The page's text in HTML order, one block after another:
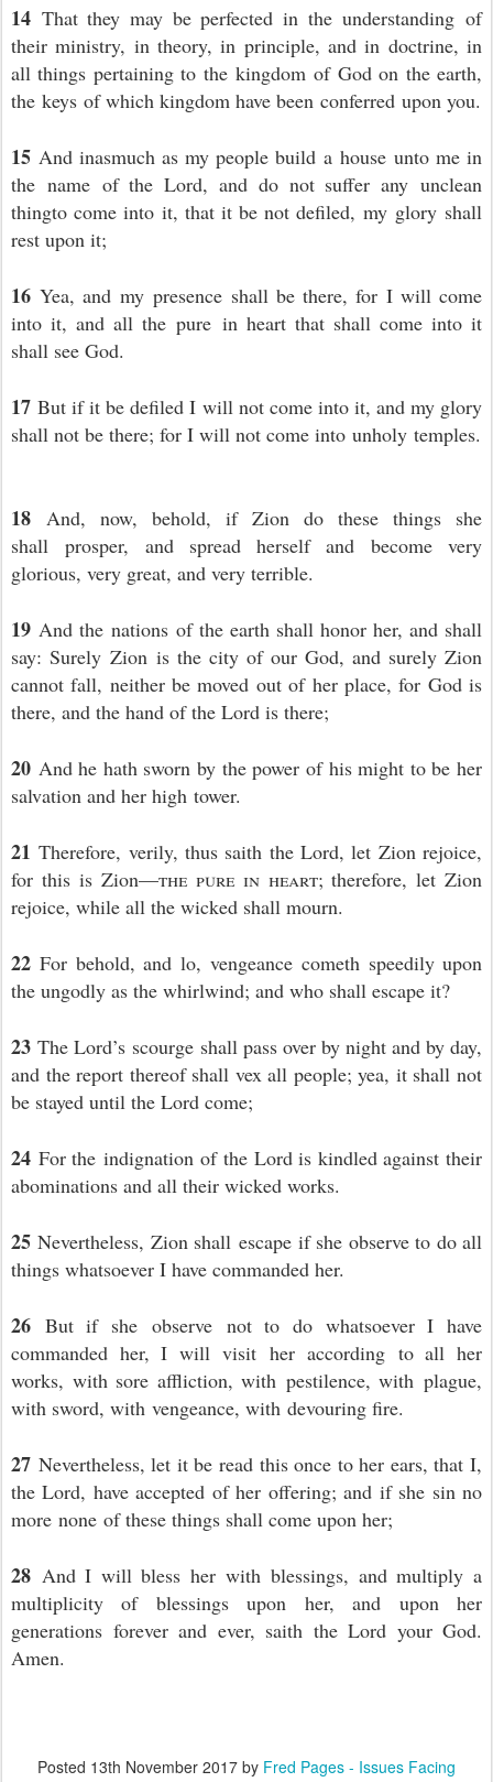
14 That they may be perfected in the understanding of
their ministry, in theory, in principle, and in doctrine, in
all things pertaining to the kingdom of God on the earth,
the keys of which kingdom have been conferred upon you.
15 And inasmuch as my people build a house unto me in
the name of the Lord, and do not suffer any unclean
thingto come into it, that it be not defiled, my glory shall
rest upon it;
16Yea, and my presence shall be there, for I will come
into it, and all the pure in heart that shall come into it
shall see God.
17But if it be defiled I will not come into it, and my glory
shall not be there; for I will not come into unholy temples.
18 And, now, behold, if Zion do these things she
shall prosper, and spread herself and become very
glorious, very great, and very terrible.
19 And the nations of the earth shall honor her, and shall
say: Surely Zion is the city of our God, and surely Zion
cannot fall, neither be moved out of her place, for God is
there, and the hand of the Lord is there;
20 And he hath sworn by the power of his might to be her
salvation and her high tower.
21Therefore, verily, thus saith the Lord, let Zion rejoice,
for this is Zion—the pure in heart; therefore, let Zion
rejoice, while all the wicked shall mourn.
22For behold, and lo, vengeance cometh speedily upon
the ungodly as the whirlwind; and who shall escape it?
23 The Lord’s scourge shall pass over by night and by day,
and the report thereof shall vex all people; yea, it shall not
be stayed until the Lord come;
24 For the indignation of the Lord is kindled against their
abominations and all their wicked works.
25Nevertheless, Zion shall escape if she observe to do all
things whatsoever I have commanded her.
26 But if she observe not to do whatsoever I have
commanded her, I will visit her according to all her
works, with sore affliction, with pestilence, with plague,
with sword, with vengeance, with devouring fire.
27 Nevertheless, let it be read this once to her ears, that I,
the Lord, have accepted of her offering; and if she sin no
more none of these things shall come upon her;
28 And I will bless her with blessings, and multiply a
multiplicity of blessings upon her, and upon her
generations forever and ever, saith the Lord your God.
Amen.
Posted 13th November 2017 by Fred Pages - Issues Facing